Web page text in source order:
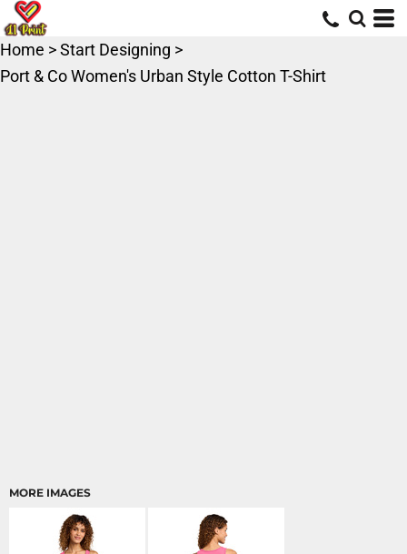
Home >Start Designing >
Port & Co Women's Urban Style Cotton T-Shirt
MORE IMAGES